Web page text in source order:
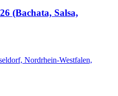
(Bachata, Salsa,
Nordrhein-Westfalen,